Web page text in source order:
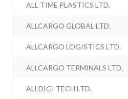
ALL TIME PLASTICS LTD.
ALLCARGO GLOBAL LTD.
ALLCARGO LOGISTICS LTD.
ALLCARGO TERMINALS LTD.
ALLDIGI TECH LTD.